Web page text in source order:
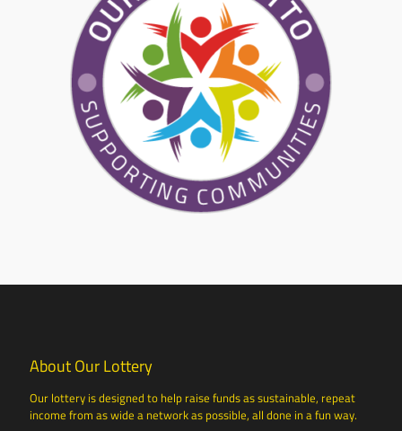
About Our Lottery
Our lottery is designed to help raise funds as sustainable, repeat
income from as wide a network as possible, all done in a fun way.